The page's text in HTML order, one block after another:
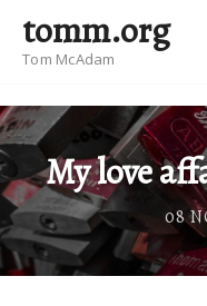
tomm.org
Tom McAdam
My love
08